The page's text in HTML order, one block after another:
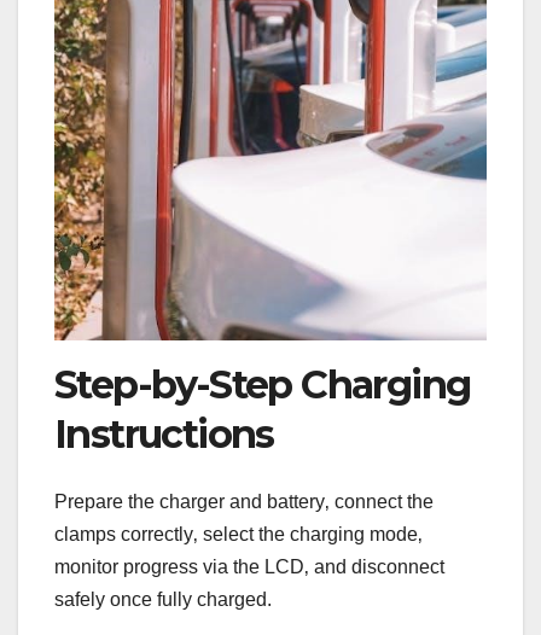
Step-by-Step Charging
Instructions
Prepare the charger and battery‚ connect the
clamps correctly‚ select the charging mode‚
monitor progress via the LCD‚ and disconnect
safely once fully charged.